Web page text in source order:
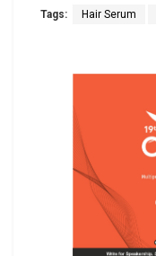
Tags: Hair Serum